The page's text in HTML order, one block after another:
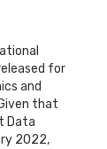
for
and
that
Data
2022,